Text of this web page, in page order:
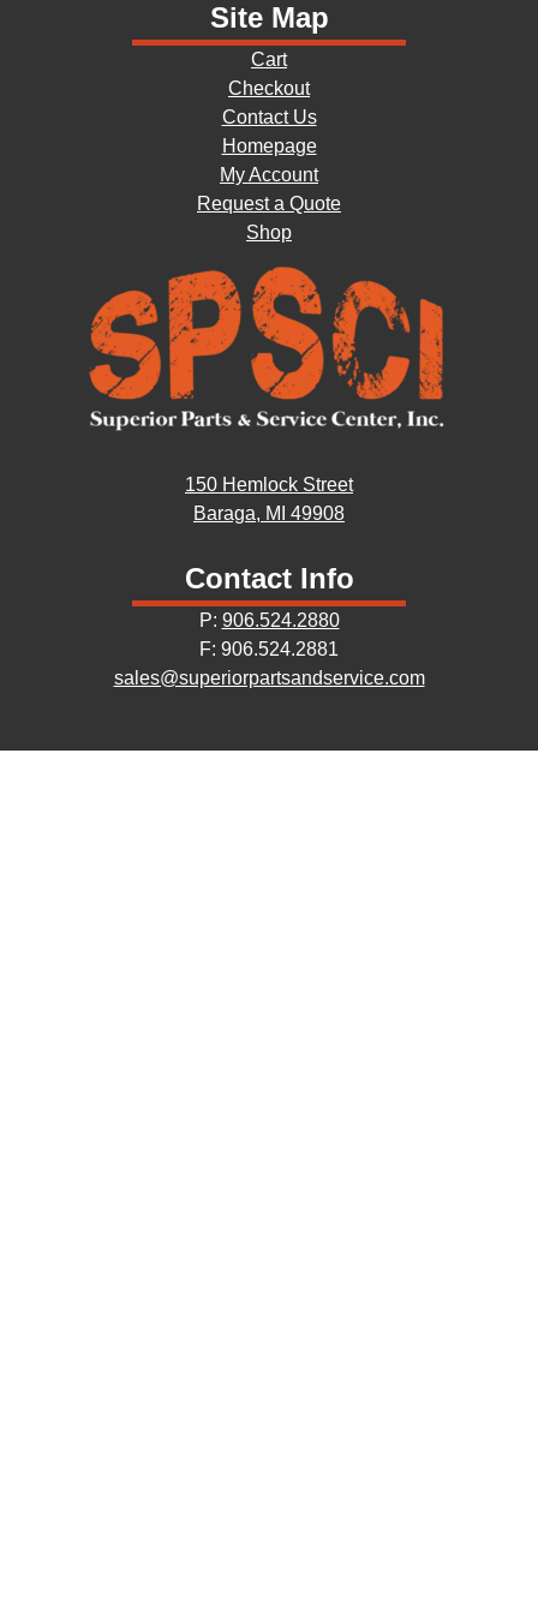
Site Map
Cart
Checkout
Contact Us
Homepage
My Account
Request a Quote
Shop
150 Hemlock Street
Baraga, MI 49908
Contact Info
P: 906.524.2880
F: 906.524.2881
sales@superiorpartsandservice.com